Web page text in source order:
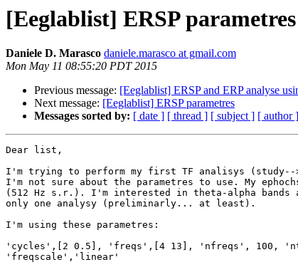
[Eeglablist] ERSP parametres
Daniele D. Marasco daniele.marasco at gmail.com
Mon May 11 08:55:20 PDT 2015
Previous message: [Eeglablist] ERSP and ERP analyse
Next message: [Eeglablist] ERSP parametres
Messages sorted by: [ date ] [ thread ] [ subject ] [ author ]
Dear list,
I'm trying to perform my first TF analisys (study--
I'm not sure about the parametres to use. My
(512 Hz s.r.). I'm interested in theta-alpha
only one analysy (preliminarly... at least).
I'm using these parametres:
'cycles',[2 0.5], 'freqs',[4 13], 'nfreqs', 100,
'freqscale','linear'